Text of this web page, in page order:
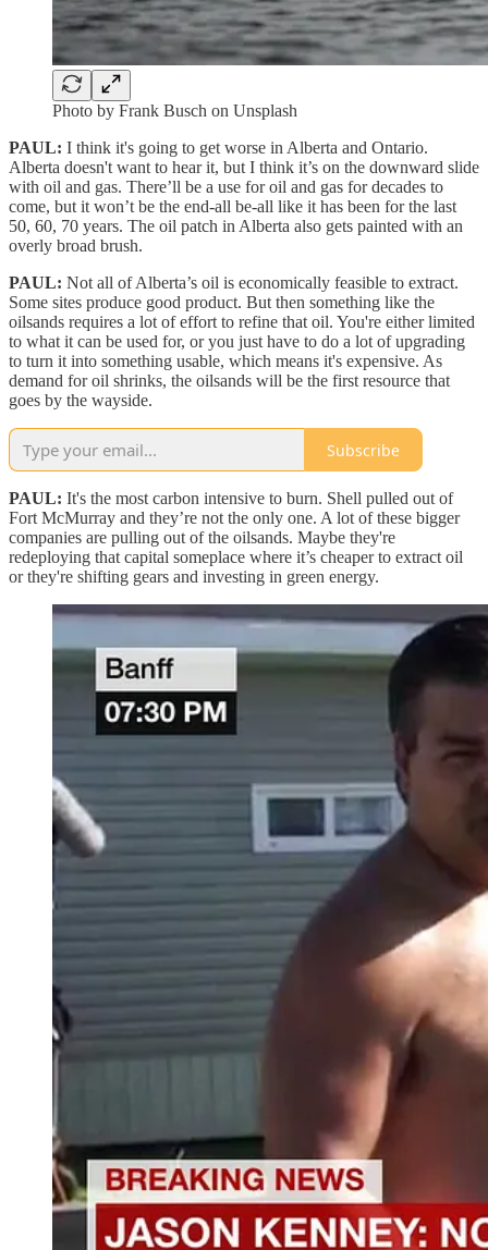
Photo by Frank Busch on Unsplash
PAUL: I think it's going to get worse in Alberta and Ontario.
Alberta doesn't want to hear it, but I think it’s on the downward slide
with oil and gas. There’ll be a use for oil and gas for decades to
come, but it won’t be the end-all be-all like it has been for the last
50, 60, 70 years. The oil patch in Alberta also gets painted with an
overly broad brush.
PAUL: Not all of Alberta’s oil is economically feasible to extract.
Some sites produce good product. But then something like the
oilsands requires a lot of effort to refine that oil. You're either limited
to what it can be used for, or you just have to do a lot of upgrading
to turn it into something usable, which means it's expensive. As
demand for oil shrinks, the oilsands will be the first resource that
goes by the wayside.
Subscribe
PAUL: It's the most carbon intensive to burn. Shell pulled out of
Fort McMurray and they’re not the only one. A lot of these bigger
companies are pulling out of the oilsands. Maybe they're
redeploying that capital someplace where it’s cheaper to extract oil
or they're shifting gears and investing in green energy.